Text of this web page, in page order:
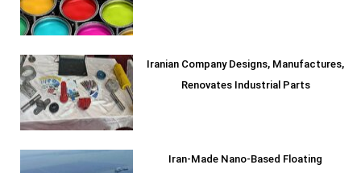
Iranian Company Designs, Manufactures,
Renovates Industrial Parts
Iran-Made Nano-Based Floating